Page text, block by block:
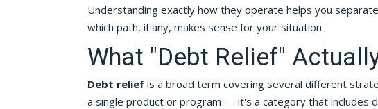
Understanding exactly how they operate helps you
which path, if any, makes sense for your situation.
What "Debt Relief"
Debt reliefis a broad term covering several different
a single product or program — it's a category that includes